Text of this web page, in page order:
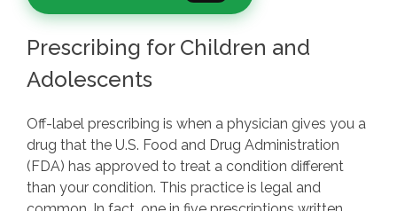
Prescribing for Children and
Adolescents
Off-label prescribing is when a physician gives you a
drug that the U.S. Food and Drug Administration
(FDA) has approved to treat a condition different
than your condition. This practice is legal and